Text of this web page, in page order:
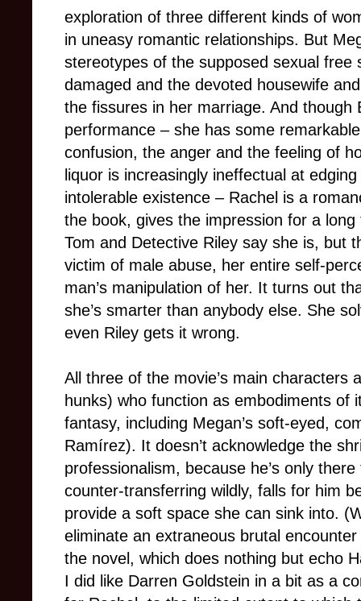
exploration of three different kinds of
in uneasy romantic relationships. But
stereotypes of the supposed sexual free
damaged and the devoted housewife
the fissures in her marriage. And though
performance – she has some
confusion, the anger and the feeling of
liquor is increasingly ineffectual at
intolerable existence – Rachel is a
the book, gives the impression for a
Tom and Detective Riley say she is, but
victim of male abuse, her entire self-
man’s manipulation of her. It turns out
she’s smarter than anybody else. She
even Riley gets it wrong.
All three of the movie’s main characters
hunks) who function as embodiments of
fantasy, including Megan’s soft-eyed,
Ramírez). It doesn’t acknowledge the
professionalism, because he’s only
counter-transferring wildly, falls for him
provide a soft space she can sink into.
eliminate an extraneous brutal
the novel, which does nothing but echo
I did like Darren Goldstein in a bit as a